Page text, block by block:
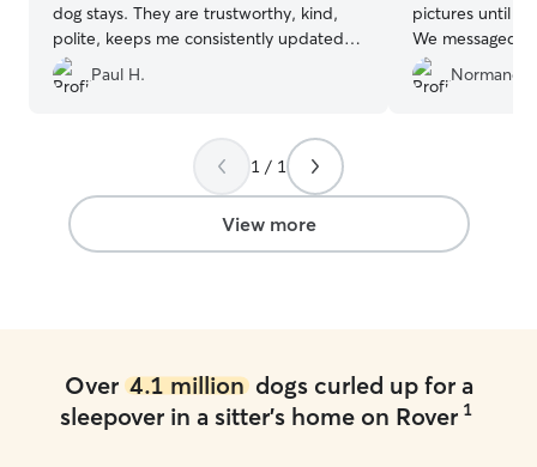
dog stays. They are trustworthy, kind,
polite, keeps me consistently updated.
Top notch I know Mollie will miss staying
when we move away in the future.
Paul H.
pictures until
We messaged
him and no
accompanied
Normand
1 / 1
View more
Over 4.1 milliondogs curled up for a
sleepover in a sitter's home on Rover 1